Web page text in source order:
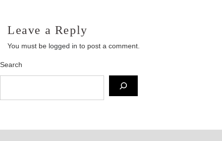
Leave a Reply
You must be logged in to post a comment.
Search